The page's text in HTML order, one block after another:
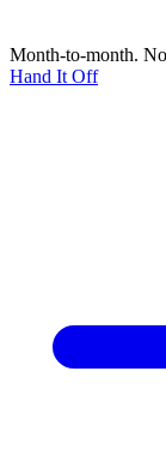
Month-to-month.
Hand It Off